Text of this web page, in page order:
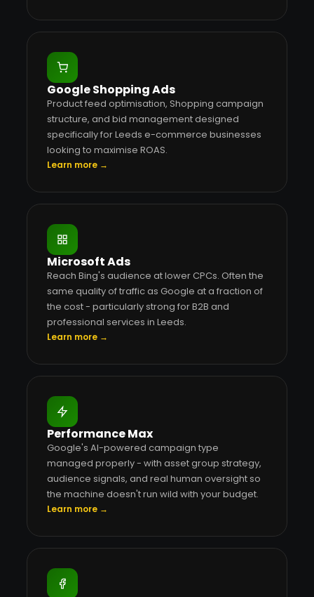
Google Shopping Ads
Product feed optimisation, Shopping campaign
structure, and bid management designed
specifically for Leeds e-commerce businesses
looking to maximise ROAS.
Learn more →
Microsoft Ads
Reach Bing's audience at lower CPCs. Often the
same quality of traffic as Google at a fraction of
the cost - particularly strong for B2B and
professional services in Leeds.
Learn more →
Performance Max
Google's AI-powered campaign type
managed properly - with asset group strategy,
audience signals, and real human oversight so
the machine doesn't run wild with your budget.
Learn more →